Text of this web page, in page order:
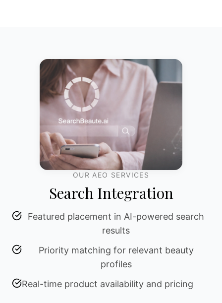
OUR AEO SERVICES
Search Integration
Featured placement in AI-powered search
results
Priority matching for relevant beauty
profiles
Real-time product availability and pricing